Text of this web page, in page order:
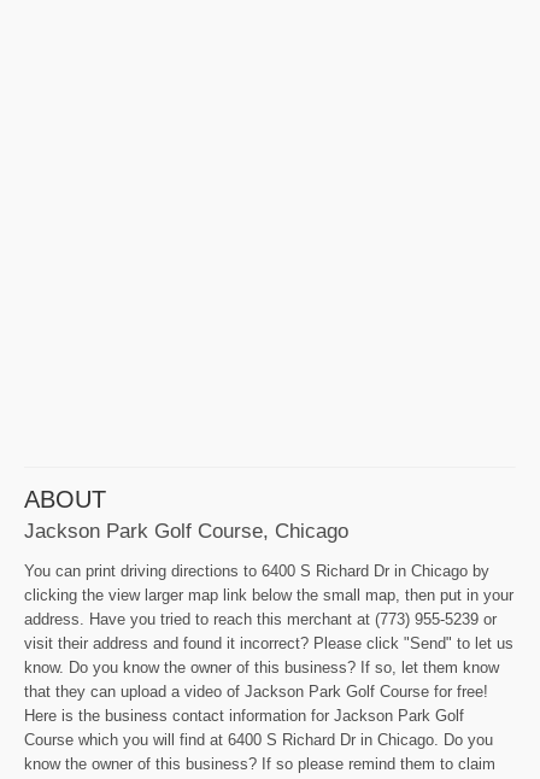
ABOUT
Jackson Park Golf Course, Chicago
You can print driving directions to 6400 S Richard Dr in Chicago by
clicking the view larger map link below the small map, then put in your
address. Have you tried to reach this merchant at (773) 955-5239 or
visit their address and found it incorrect? Please click "Send" to let us
know. Do you know the owner of this business? If so, let them know
that they can upload a video of Jackson Park Golf Course for free!
Here is the business contact information for Jackson Park Golf
Course which you will find at 6400 S Richard Dr in Chicago. Do you
know the owner of this business? If so please remind them to claim